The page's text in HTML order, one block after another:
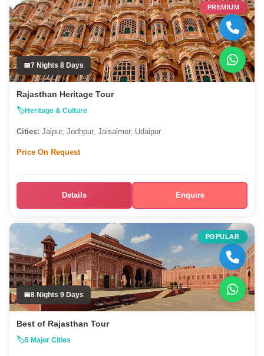
PREMIUM
7 Nights 8 Days
Rajasthan Heritage Tour
Heritage & Culture
Cities: Jaipur, Jodhpur, Jaisalmer, Udaipur
Price On Request
Details Enquire
POPULAR
8 Nights 9 Days
Best of Rajasthan Tour
5 Major Cities